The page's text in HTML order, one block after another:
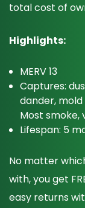
total cost of
Highlights:
MERV 13
Captures:
dander,
Most smoke,
Lifespan: 5
No matter
with, you get
easy returns